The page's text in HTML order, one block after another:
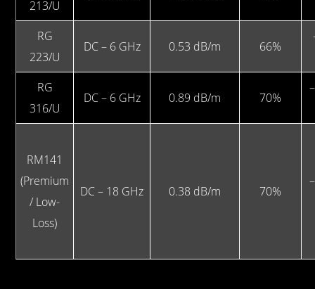
213/U
RG
223/U
DC – 6 GHz 0.53 dB/m 66%
RG
316/U
DC – 6 GHz 0.89 dB/m 70%
RM141
(Premium
/ Low-
Loss)
DC – 18 GHz 0.38 dB/m 70%